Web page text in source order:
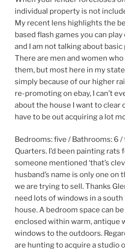
individual property is not
My recent lens highlights the
based flash games you can
and I am not talking about
There are men and women
them, but most here in my
simply because of our higher
re-promoting on ebay, I can’t
about the house I want to clear
have to be out acquiring a lot
Bedrooms: five / Bathrooms: 6 /
Quarters. I’d been painting rats
someone mentioned ‘that’s
husband’s name is only one on
we are trying to sell. Thanks
need lots of windows in a
house. A bedroom space can
enclosed within warm, antique
windows to the outdoors.
are hunting to acquire a studio